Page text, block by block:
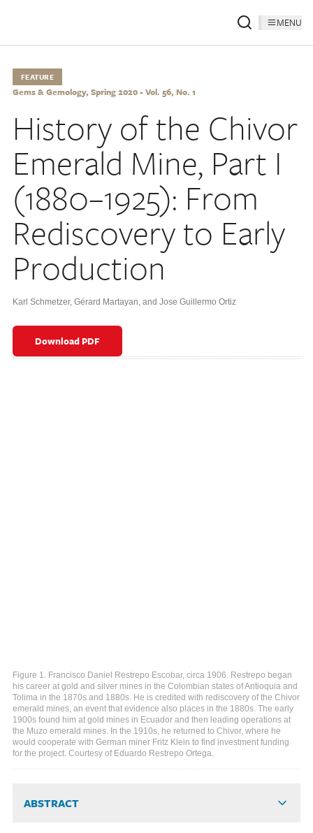
MENU
FEATURE
Gems & Gemology, Spring 2020 - Vol. 56, No. 1
History of the Chivor
Emerald Mine, Part I
(1880–1925): From
Rediscovery to Early
Production
Karl Schmetzer, Gérard Martayan, and Jose Guillermo Ortiz
Download PDF
Figure 1. Francisco Daniel Restrepo Escobar, circa 1906. Restrepo began
his career at gold and silver mines in the Colombian states of Antioquia and
Tolima in the 1870s and 1880s. He is credited with rediscovery of the Chivor
emerald mines, an event that evidence also places in the 1880s. The early
1900s found him at gold mines in Ecuador and then leading operations at
the Muzo emerald mines. In the 1910s, he returned to Chivor, where he
would cooperate with German miner Fritz Klein to find investment funding
for the project. Courtesy of Eduardo Restrepo Ortega.
ABSTRACT